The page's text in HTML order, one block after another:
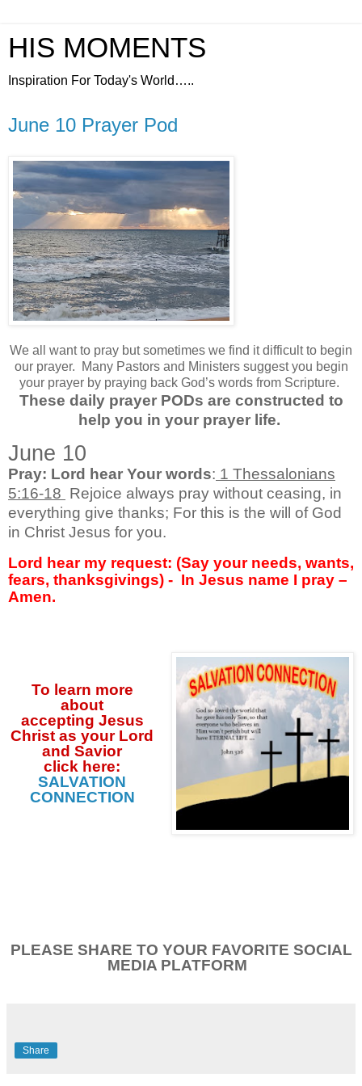
HIS MOMENTS
Inspiration For Today's World…..
June 10 Prayer Pod
We all want to pray but sometimes we find it difficult to begin
our prayer.
Many Pastors and Ministers suggest you begin
your prayer by praying back God’s words from Scripture.
These daily prayer PODs are constructed to
help you in your prayer life.
June 10
Pray: Lord hear Your words: 1 Thessalonians
5:16-18 Rejoice always pray without ceasing, in
everything give thanks; For this is the will of God
in Christ Jesus for you.
Lord hear my request: (Say your needs, wants,
fears, thanksgivings) - In Jesus name I pray –
Amen.
To learn more
about
accepting Jesus
Christ as your Lord
and Savior
click here:
SALVATION
CONNECTION
PLEASE SHARE TO YOUR FAVORITE SOCIAL
MEDIA PLATFORM
Share